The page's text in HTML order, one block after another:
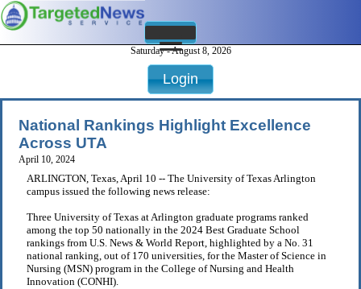
Saturday - August 8, 2026
Login
National Rankings Highlight Excellence
Across UTA
April 10, 2024
ARLINGTON, Texas, April 10 -- The University of Texas Arlington
campus issued the following news release:
Three University of Texas at Arlington graduate programs ranked
among the top 50 nationally in the 2024 Best Graduate School
rankings from U.S. News & World Report, highlighted by a No. 31
national ranking, out of 170 universities, for the Master of Science in
Nursing (MSN) program in the College of Nursing and Health
Innovation (CONHI).